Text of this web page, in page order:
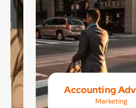
Accounting
Marketing